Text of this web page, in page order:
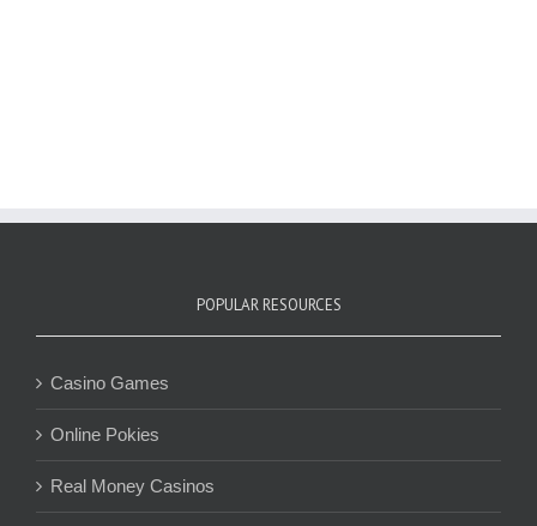
POPULAR RESOURCES
Casino Games
Online Pokies
Real Money Casinos